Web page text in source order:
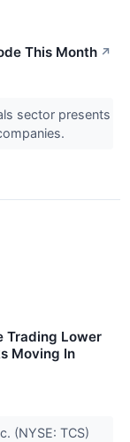
This Month ↗
sector presents
Trading Lower
Moving In
(NYSE: TCS)